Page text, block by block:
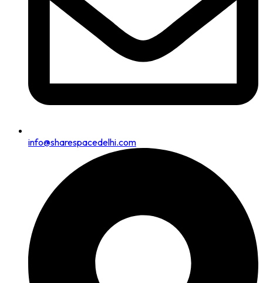
info@sharespacedelhi.com